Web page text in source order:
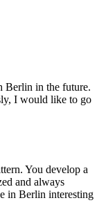
Berlin in the future.
I would like to go
You develop a
and always
in Berlin interesting